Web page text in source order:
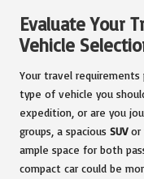
Evaluate Your
Vehicle
Your travel
type of vehicle you
expedition, or are you
groups, a spacious SUVor
ample space for both
compact car could be